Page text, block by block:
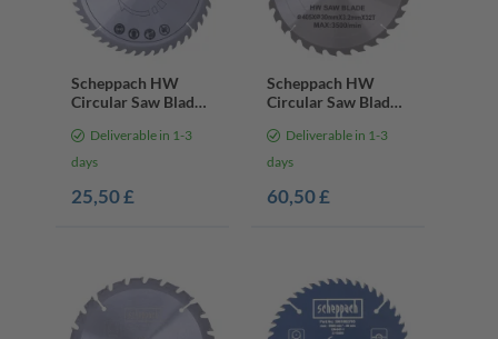
Scheppach HW
Circular Saw Blade
/ 48 Teeth
Deliverable in 1-3
days
25,50 £
Scheppach HW
Circular Saw Blade
2.2 mm | 32 Teeth
Deliverable in 1-3
days
60,50 £